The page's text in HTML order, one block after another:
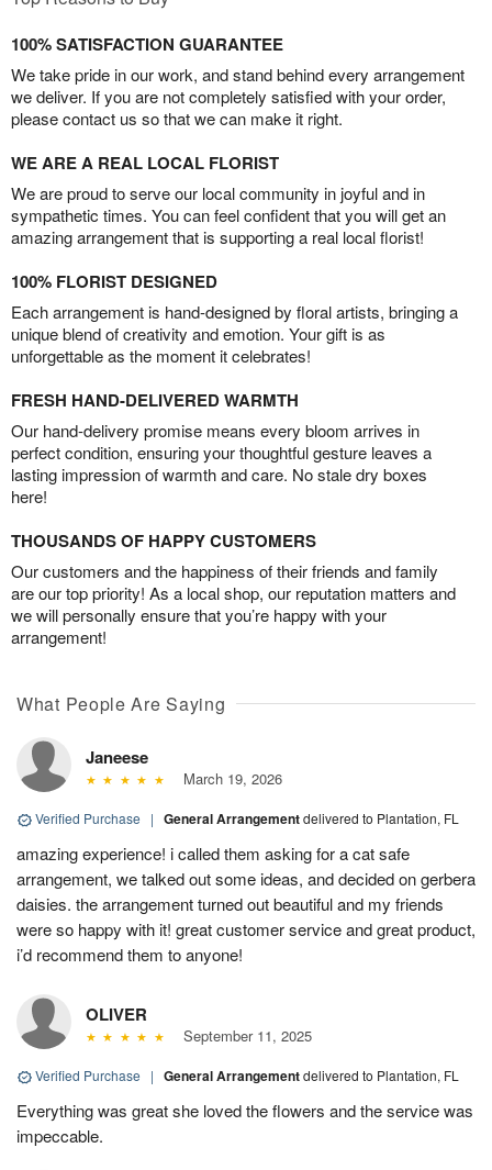
100% SATISFACTION GUARANTEE
We take pride in our work, and stand behind every arrangement
we deliver. If you are not completely satisfied with your order,
please contact us so that we can make it right.
WE ARE A REAL LOCAL FLORIST
We are proud to serve our local community in joyful and in
sympathetic times. You can feel confident that you will get an
amazing arrangement that is supporting a real local florist!
100% FLORIST DESIGNED
Each arrangement is hand-designed by floral artists, bringing a
unique blend of creativity and emotion. Your gift is as
unforgettable as the moment it celebrates!
FRESH HAND-DELIVERED WARMTH
Our hand-delivery promise means every bloom arrives in
perfect condition, ensuring your thoughtful gesture leaves a
lasting impression of warmth and care. No stale dry boxes
here!
THOUSANDS OF HAPPY CUSTOMERS
Our customers and the happiness of their friends and family
are our top priority! As a local shop, our reputation matters and
we will personally ensure that you’re happy with your
arrangement!
What People Are Saying
Janeese
March 19, 2026
Verified Purchase | General Arrangementdelivered to Plantation, FL
amazing experience! i called them asking for a cat safe
arrangement, we talked out some ideas, and decided on gerbera
daisies. the arrangement turned out beautiful and my friends
were so happy with it! great customer service and great product,
i’d recommend them to anyone!
OLIVER
September 11, 2025
Verified Purchase | General Arrangementdelivered to Plantation, FL
Everything was great she loved the flowers and the service was
impeccable.